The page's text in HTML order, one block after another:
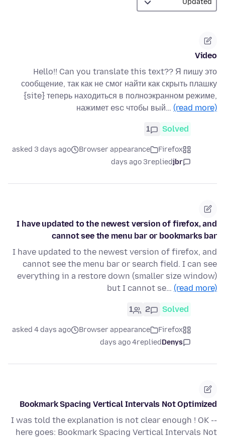
Video
Hello!! Can you translate this text?? Я пишу это
сообщение, так как не смог найти как скрыть плашку
{site} теперь находиться в полноэкранном режиме,
нажимет esc чтобы вый… (read more)
Solved
1
Firefox
Browser appearance
asked 3 days ago
jbr
replied
3 days ago
I have updated to the newest version of firefox, and
cannot see the menu bar or bookmarks bar
I have updated to the newest version of firefox, and
cannot see the menu bar or search field. I can see
everything in a restore down (smaller size window)
but I cannot se… (read more)
Solved
2
1
Firefox
Browser appearance
asked 4 days ago
Denys
replied
4 days ago
Bookmark Spacing Vertical Intervals Not Optimized
I was told the explanation is not clear enough ! OK --
here goes: Bookmark Spacing Vertical Intervals Not